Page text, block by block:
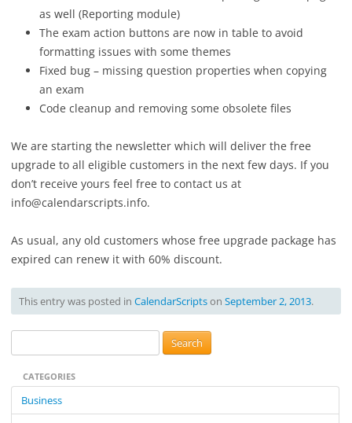
as well (Reporting module)
The exam action buttons are now in table to avoid
formatting issues with some themes
Fixed bug – missing question properties when copying
an exam
Code cleanup and removing some obsolete files
We are starting the newsletter which will deliver the free
upgrade to all eligible customers in the next few days. If you
don’t receive yours feel free to contact us at
info@calendarscripts.info.
As usual, any old customers whose free upgrade package has
expired can renew it with 60% discount.
This entry was posted in CalendarScriptson September 2, 2013.
e
c
CATEGORIES
Business